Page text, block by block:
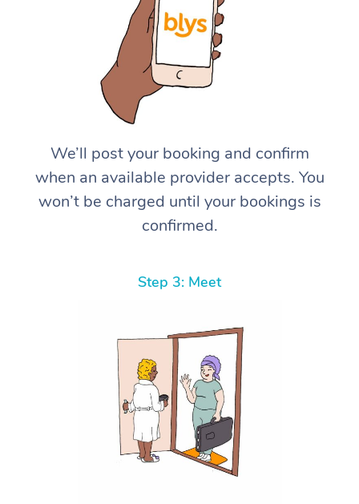
We’ll post your booking and confirm
when an available provider accepts. You
won’t be charged until your bookings is
confirmed.
Step 3: Meet